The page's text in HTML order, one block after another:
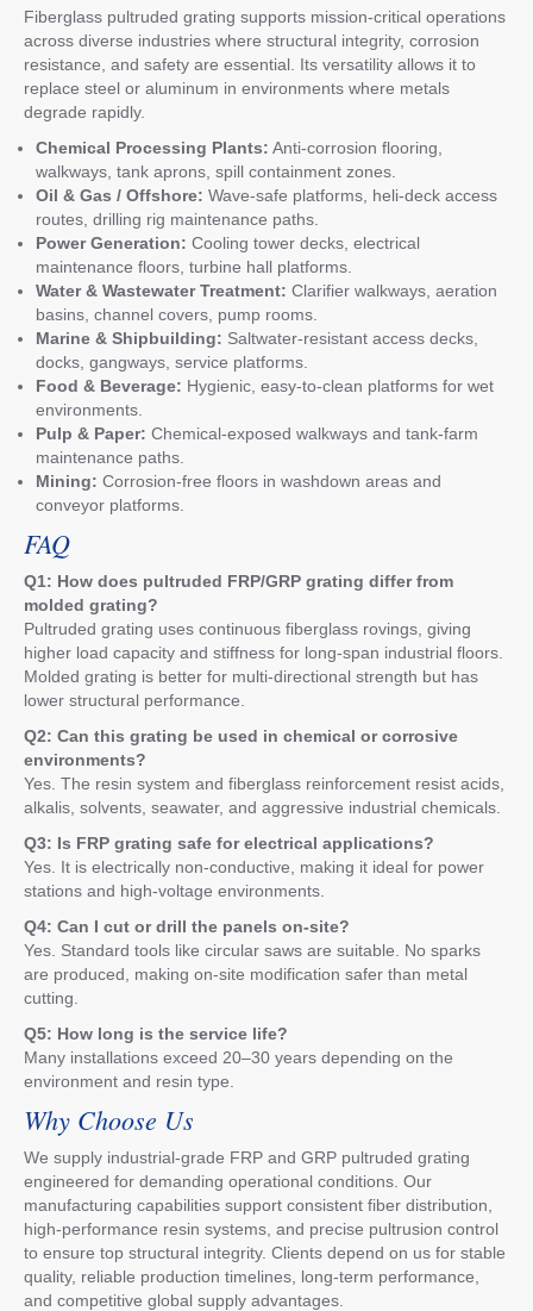
Fiberglass pultruded grating supports mission-critical operations
across diverse industries where structural integrity, corrosion
resistance, and safety are essential. Its versatility allows it to
replace steel or aluminum in environments where metals
degrade rapidly.
Chemical Processing Plants: Anti-corrosion flooring,
walkways, tank aprons, spill containment zones.
Oil & Gas / Offshore: Wave-safe platforms, heli-deck access
routes, drilling rig maintenance paths.
Power Generation: Cooling tower decks, electrical
maintenance floors, turbine hall platforms.
Water & Wastewater Treatment: Clarifier walkways, aeration
basins, channel covers, pump rooms.
Marine & Shipbuilding: Saltwater-resistant access decks,
docks, gangways, service platforms.
Food & Beverage: Hygienic, easy-to-clean platforms for wet
environments.
Pulp & Paper: Chemical-exposed walkways and tank-farm
maintenance paths.
Mining: Corrosion-free floors in washdown areas and
conveyor platforms.
FAQ
Q1: How does pultruded FRP/GRP grating differ from
molded grating?
Pultruded grating uses continuous fiberglass rovings, giving
higher load capacity and stiffness for long-span industrial floors.
Molded grating is better for multi-directional strength but has
lower structural performance.
Q2: Can this grating be used in chemical or corrosive
environments?
Yes. The resin system and fiberglass reinforcement resist acids,
alkalis, solvents, seawater, and aggressive industrial chemicals.
Q3: Is FRP grating safe for electrical applications?
Yes. It is electrically non-conductive, making it ideal for power
stations and high-voltage environments.
Q4: Can I cut or drill the panels on-site?
Yes. Standard tools like circular saws are suitable. No sparks
are produced, making on-site modification safer than metal
cutting.
Q5: How long is the service life?
Many installations exceed 20–30 years depending on the
environment and resin type.
Why Choose Us
We supply industrial-grade FRP and GRP pultruded grating
engineered for demanding operational conditions. Our
manufacturing capabilities support consistent fiber distribution,
high-performance resin systems, and precise pultrusion control
to ensure top structural integrity. Clients depend on us for stable
quality, reliable production timelines, long-term performance,
and competitive global supply advantages.